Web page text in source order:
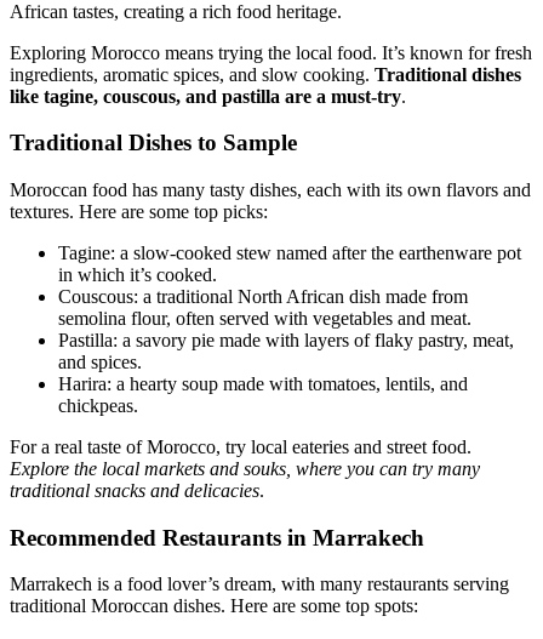
African tastes, creating a rich food heritage.
Exploring Morocco means trying the local food. It’s known for fresh
ingredients, aromatic spices, and slow cooking. Traditional dishes
like tagine, couscous, and pastilla are a must-try.
Traditional Dishes to Sample
Moroccan food has many tasty dishes, each with its own flavors and
textures. Here are some top picks:
Tagine: a slow-cooked stew named after the earthenware pot
in which it’s cooked.
Couscous: a traditional North African dish made from
semolina flour, often served with vegetables and meat.
Pastilla: a savory pie made with layers of flaky pastry, meat,
and spices.
Harira: a hearty soup made with tomatoes, lentils, and
chickpeas.
For a real taste of Morocco, try local eateries and street food.
Explore the local markets and souks, where you can try many
traditional snacks and delicacies.
Recommended Restaurants in Marrakech
Marrakech is a food lover’s dream, with many restaurants serving
traditional Moroccan dishes. Here are some top spots: